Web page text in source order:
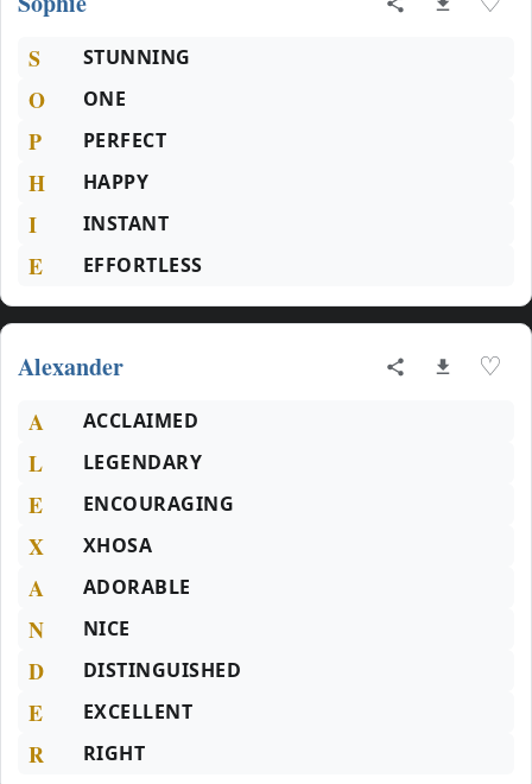
S STUNNING
O ONE
P PERFECT
H HAPPY
I INSTANT
E EFFORTLESS
Alexander ♡
A ACCLAIMED
L LEGENDARY
E ENCOURAGING
X XHOSA
A ADORABLE
N NICE
D DISTINGUISHED
E EXCELLENT
R RIGHT